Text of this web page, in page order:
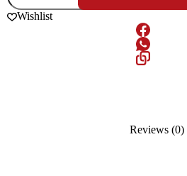
Wishlist
Reviews (0)